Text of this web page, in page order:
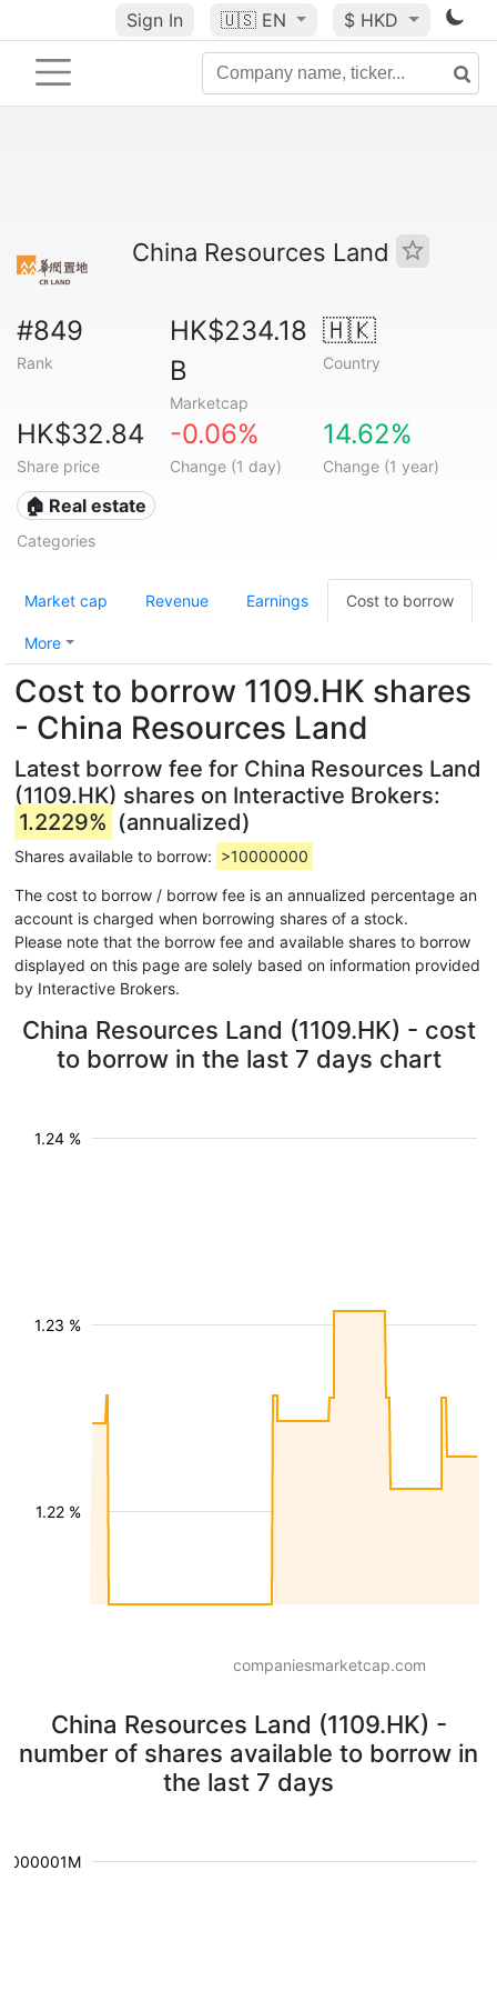
Sign In 🇺🇸 EN $ HKD
China Resources Land
#849
Rank
HK$234.18
B
Marketcap
🇭🇰
Country
HK$32.84
Share price
-0.06%
Change (1 day)
14.62%
Change (1 year)
🏠 Real estate
Categories
Market cap Revenue Earnings Cost to borrow
More
Cost to borrow 1109.HK shares
- China Resources Land
Latest borrow fee for China Resources Land
(1109.HK) shares on Interactive Brokers:
1.2229% (annualized)
Shares available to borrow: >10000000
The cost to borrow / borrow fee is an annualized percentage an
account is charged when borrowing shares of a stock.
Please note that the borrow fee and available shares to borrow
displayed on this page are solely based on information provided
by Interactive Brokers.
China Resources Land (1109.HK) - cost
to borrow in the last 7 days chart
1.22 %
1.23 %
1.24 %
companiesmarketcap.com
China Resources Land (1109.HK) -
number of shares available to borrow in
the last 7 days